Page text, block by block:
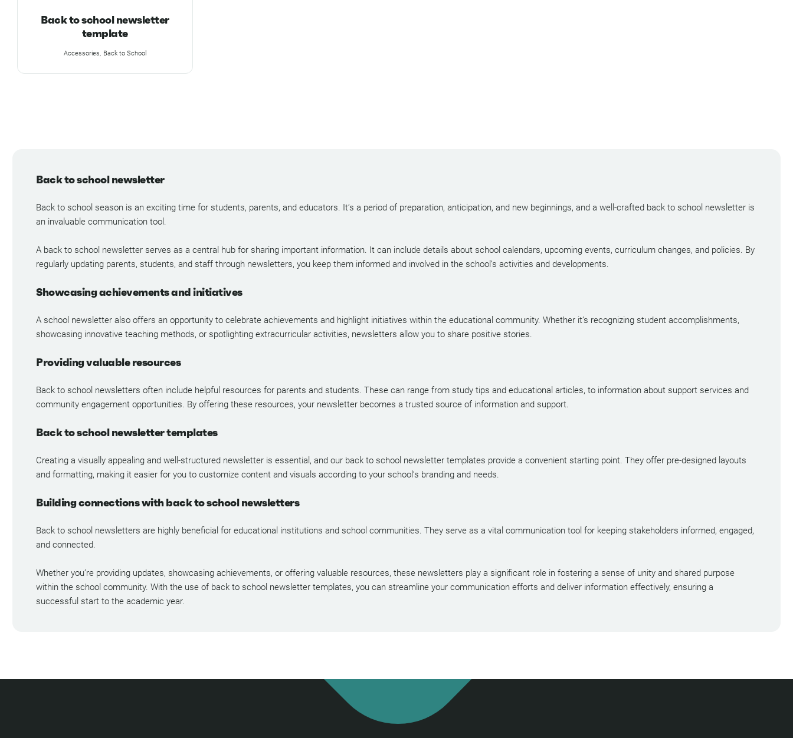
Back to school newsletter
template
Accessories Back to School
Back to school newsletter
Back to school season is an exciting time for students, parents, and educators. It’s a period of preparation, anticipation, and new beginnings, and a well-crafted back to school newsletter is
an invaluable communication tool.
A back to school newsletter serves as a central hub for sharing important information. It can include details about school calendars, upcoming events, curriculum changes, and policies. By
regularly updating parents, students, and staff through newsletters, you keep them informed and involved in the school’s activities and developments.
Showcasing achievements and initiatives
A school newsletter also offers an opportunity to celebrate achievements and highlight initiatives within the educational community. Whether it’s recognizing student accomplishments,
showcasing innovative teaching methods, or spotlighting extracurricular activities, newsletters allow you to share positive stories.
Providing valuable resources
Back to school newsletters often include helpful resources for parents and students. These can range from study tips and educational articles, to information about support services and
community engagement opportunities. By offering these resources, your newsletter becomes a trusted source of information and support.
Back to school newsletter templates
Creating a visually appealing and well-structured newsletter is essential, and our back to school newsletter templates provide a convenient starting point. They offer pre-designed layouts
and formatting, making it easier for you to customize content and visuals according to your school’s branding and needs.
Building connections with back to school newsletters
Back to school newsletters are highly beneficial for educational institutions and school communities. They serve as a vital communication tool for keeping stakeholders informed, engaged,
and connected.
Whether you’re providing updates, showcasing achievements, or offering valuable resources, these newsletters play a significant role in fostering a sense of unity and shared purpose
within the school community. With the use of back to school newsletter templates, you can streamline your communication efforts and deliver information effectively, ensuring a
successful start to the academic year.